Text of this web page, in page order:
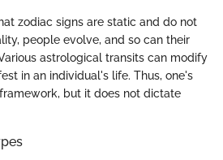
zodiac signs are static and do not
people evolve, and so can their
astrological transits can modify
in an individual's life. Thus, one's
but it does not dictate